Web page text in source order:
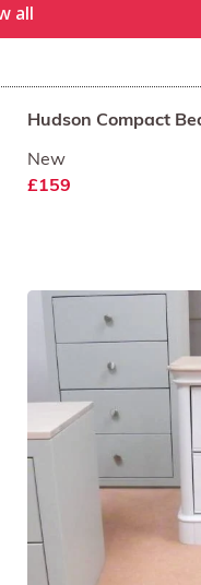
Hudson Compact
New
£159
all